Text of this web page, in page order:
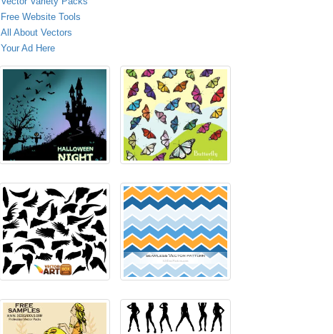
Free Website Tools
All About Vectors
Your Ad Here